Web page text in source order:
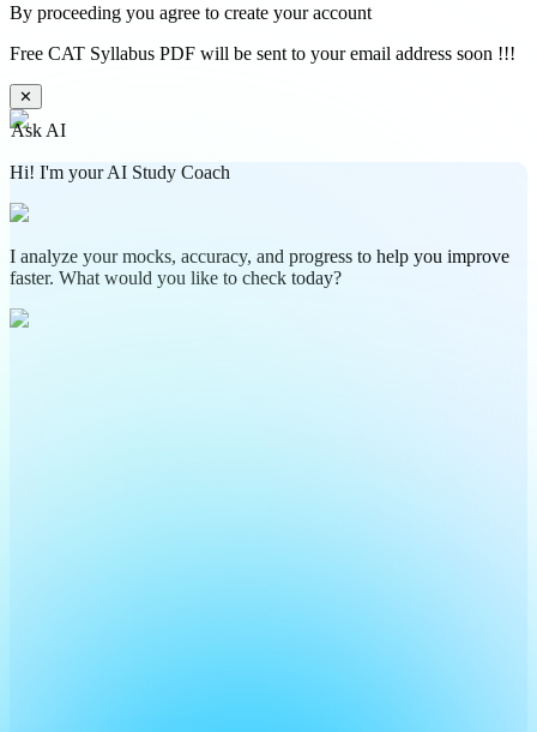
By proceeding you agree to create your account
Free CAT Syllabus PDF will be sent to your email address soon !!!
✕
Ask AI
Hi! I'm your AI Study Coach
I analyze your mocks, accuracy, and progress to help you improve
faster. What would you like to check today?